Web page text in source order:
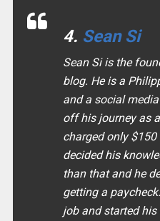
4. Sean Si
Sean Si is the
blog. He is a
and a social
off his journey as
charged only $150
decided his
than that and he
getting a
job and started his